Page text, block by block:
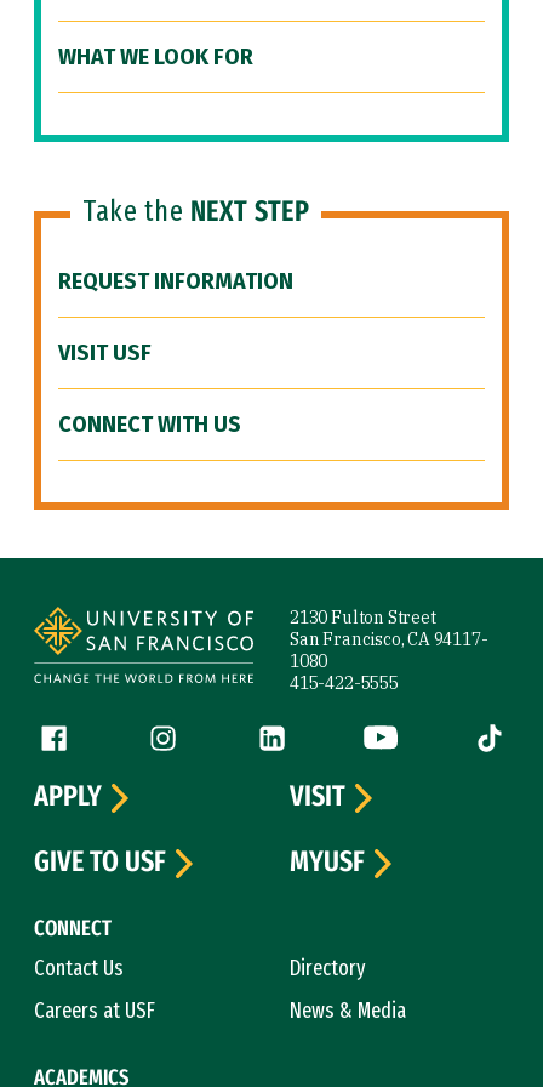
WHAT WE LOOK FOR
Take the NEXT STEP
REQUEST INFORMATION
VISIT USF
CONNECT WITH US
2130 Fulton Street
San Francisco, CA 94117-
1080
415-422-5555
Follow us
Facebook (link is external)
Instagram (link is external)
LinkedIn (link is external)
YouTube (link is
Tiktok
CONNECT
Contact Us
Directory
Careers at USF
News & Media
ACADEMICS
APPLY
VISIT
GIVE TO USF
MYUSF